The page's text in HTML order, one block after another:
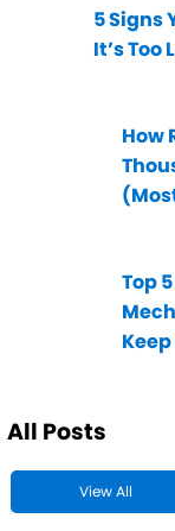
5 Signs
It’s Too
How
Top
All Posts
View All